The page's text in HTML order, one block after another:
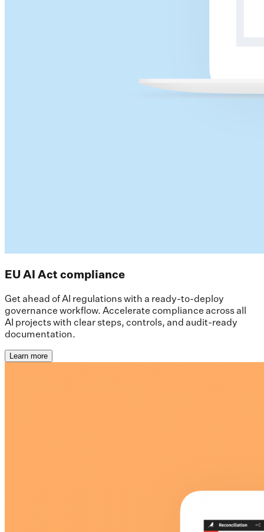
EU AI Act compliance
Get ahead of AI regulations with a ready-to-deploy
governance workflow. Accelerate compliance across all
AI projects with clear steps, controls, and audit-ready
documentation.
Learn more